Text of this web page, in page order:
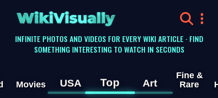
WikiVisually
INFINITE PHOTOS AND VIDEOS FOR EVERY WIKI ARTICLE · FIND
SOMETHING INTERESTING TO WATCH IN SECONDS
Movies USA Top Art
Fine &
Rare